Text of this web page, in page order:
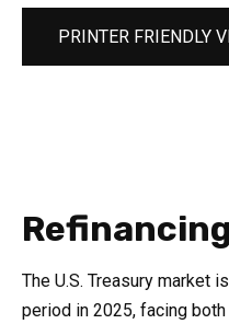
PRINTER FRIENDLY
The U.S. Treasury market
period in 2025, facing